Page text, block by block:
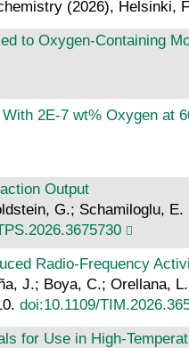
(2026), Helsinki,
to Oxygen‐Containing
2E‐7 wt% Oxygen at
Output
G.; Schamiloglu, E.
Radio-Frequency
J.; Boya, C.; Orellana, L.
doi:10.1109/
for Use in